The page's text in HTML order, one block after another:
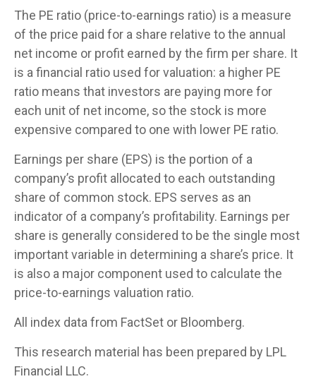
The PE ratio (price-to-earnings ratio) is a measure
of the price paid for a share relative to the annual
net income or profit earned by the firm per share. It
is a financial ratio used for valuation: a higher PE
ratio means that investors are paying more for
each unit of net income, so the stock is more
expensive compared to one with lower PE ratio.
Earnings per share (EPS) is the portion of a
company’s profit allocated to each outstanding
share of common stock. EPS serves as an
indicator of a company’s profitability. Earnings per
share is generally considered to be the single most
important variable in determining a share’s price. It
is also a major component used to calculate the
price-to-earnings valuation ratio.
All index data from FactSet or Bloomberg.
This research material has been prepared by LPL
Financial LLC.